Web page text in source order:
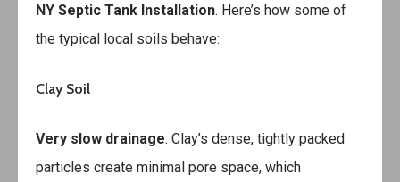
NY Septic Tank Installation. Here’s how some of
the typical local soils behave:
Clay Soil
Very slow drainage: Clay’s dense, tightly packed
particles create minimal pore space, which